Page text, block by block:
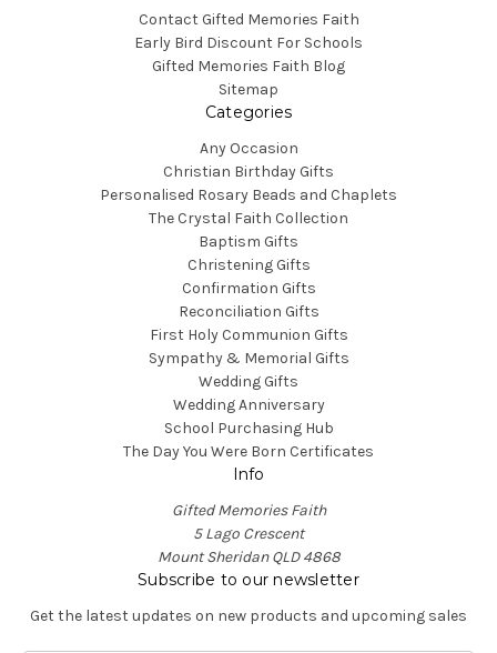
Contact Gifted Memories Faith
Early Bird Discount For Schools
Gifted Memories Faith Blog
Sitemap
Categories
Any Occasion
Christian Birthday Gifts
Personalised Rosary Beads and Chaplets
The Crystal Faith Collection
Baptism Gifts
Christening Gifts
Confirmation Gifts
Reconciliation Gifts
First Holy Communion Gifts
Sympathy & Memorial Gifts
Wedding Gifts
Wedding Anniversary
School Purchasing Hub
The Day You Were Born Certificates
Info
Gifted Memories Faith
5 Lago Crescent
Mount Sheridan QLD 4868
Subscribe to our newsletter
Get the latest updates on new products and upcoming sales